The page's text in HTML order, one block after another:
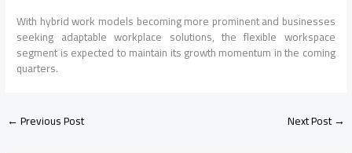
With hybrid work models becoming more prominent and businesses
seeking adaptable workplace solutions, the flexible workspace
segment is expected to maintain its growth momentum in the coming
quarters.
←Previous Post Next Post→